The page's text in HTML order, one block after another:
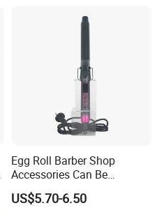
Egg Roll Barber Shop
Accessories Can Be
Adjusted Temperature
Curling Iron Curling
US$5.70-6.50